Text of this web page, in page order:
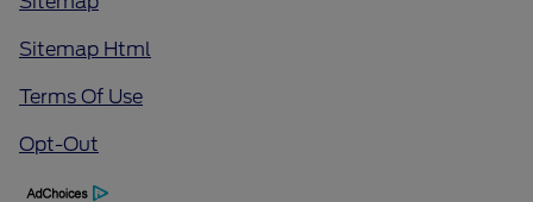
Sitemap Html
Terms Of Use
Opt-Out